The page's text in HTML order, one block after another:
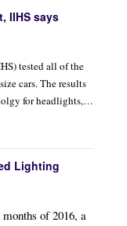
IIHS says
tested all of the
cars. The results
for headlights,…
Lighting
of 2016, a